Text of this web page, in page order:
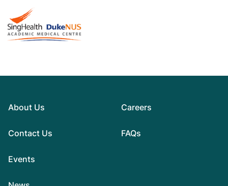
About Us
Contact Us
Events
Careers
FAQs